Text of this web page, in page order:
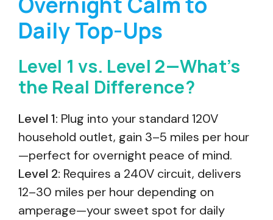
Daily Top-Ups
Level 1 vs. Level 2—What’s
the Real Difference?
Level 1: Plug into your standard 120V
household outlet, gain 3–5 miles per hour
—perfect for overnight peace of mind.
Level 2: Requires a 240V circuit, delivers
12–30 miles per hour depending on
amperage—your sweet spot for daily